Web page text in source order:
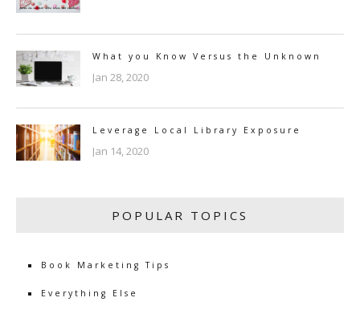
What you Know Versus the Unknown
Jan 28, 2020
Leverage Local Library Exposure
Jan 14, 2020
POPULAR TOPICS
Book Marketing Tips
Everything Else